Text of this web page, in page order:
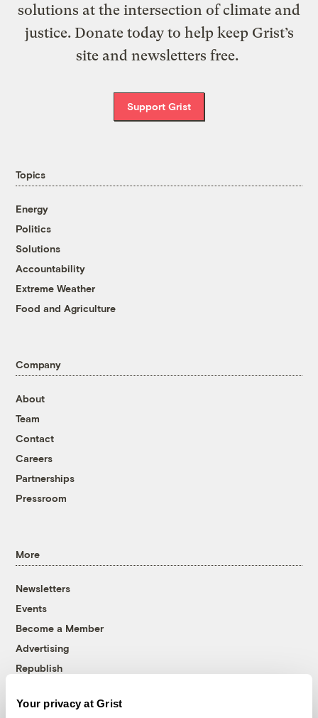
Your privacy at Grist
solutions at the intersection of climate and
justice. Donate today to help keep Grist’s
site and newsletters free.
Support Grist
Topics
Energy
Politics
Solutions
Accountability
Extreme Weather
Food and Agriculture
Company
About
Team
Contact
Careers
Partnerships
Pressroom
More
Newsletters
Events
Become a Member
Advertising
Republish